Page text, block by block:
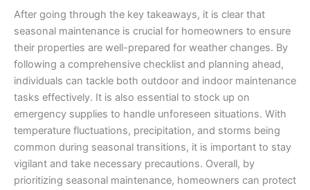
After going through the key takeaways, it is clear that
seasonal maintenance is crucial for homeowners to ensure
their properties are well-prepared for weather changes. By
following a comprehensive checklist and planning ahead,
individuals can tackle both outdoor and indoor maintenance
tasks effectively. It is also essential to stock up on
emergency supplies to handle unforeseen situations. With
temperature fluctuations, precipitation, and storms being
common during seasonal transitions, it is important to stay
vigilant and take necessary precautions. Overall, by
prioritizing seasonal maintenance, homeowners can protect